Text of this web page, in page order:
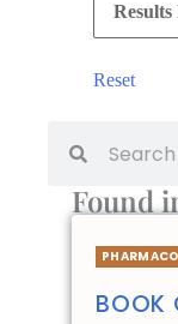
Found
BOOK
Reset